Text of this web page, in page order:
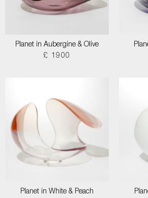
Planet in Aubergine & Olive
£ 1900
Planet in White & Peach